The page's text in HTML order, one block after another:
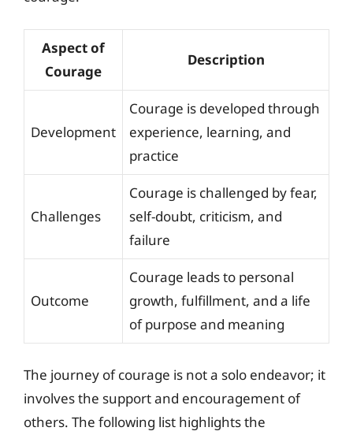
Aspect of
Courage
Description
Development
Courage is developed through
experience, learning, and
practice
Challenges
Courage is challenged by fear,
self-doubt, criticism, and
failure
Outcome
Courage leads to personal
growth, fulfillment, and a life
of purpose and meaning
The journey of courage is not a solo endeavor; it
involves the support and encouragement of
others. The following list highlights the